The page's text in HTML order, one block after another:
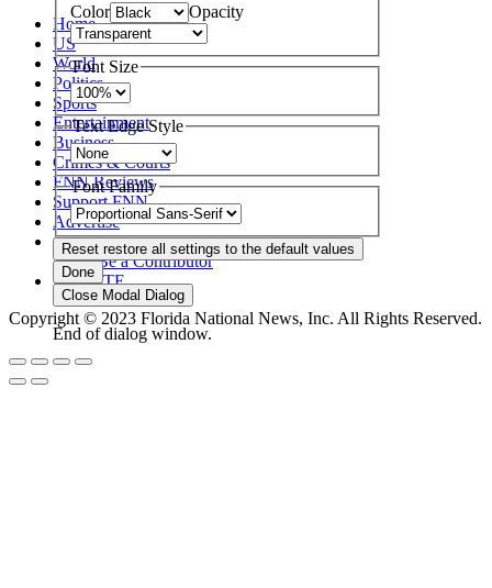
Color
Opacity
Font Size
Text Edge Style
Font Family
Reset restore all settings to the default values
Done
Close Modal Dialog
End of dialog window.
Home
US
World
Politics
Sports
Entertainment
Business
Crimes & Courts
FNN Reviews
Support FNN
Advertise
About Us
Be a Contributor
DONATE
Copyright © 2023 Florida National News, Inc. All Rights Reserved.